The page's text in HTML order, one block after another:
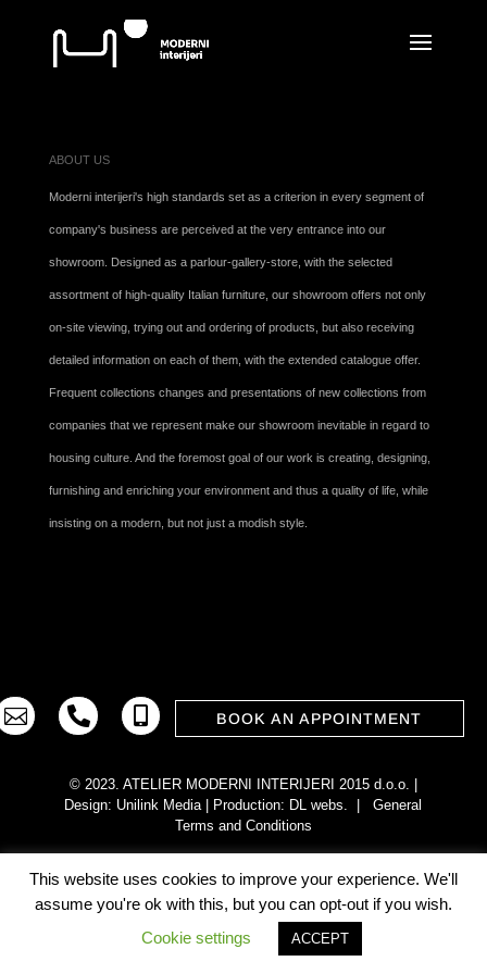
ABOUT US
Moderni interijeri's high standards set as a criterion in every segment of
company's business are perceived at the very entrance into our
showroom. Designed as a parlour-gallery-store, with the selected
assortment of high-quality Italian furniture, our showroom offers not only
on-site viewing, trying out and ordering of products, but also receiving
detailed information on each of them, with the extended catalogue offer.
Frequent collections changes and presentations of new collections from
companies that we represent make our showroom inevitable in regard to
housing culture. And the foremost goal of our work is creating, designing,
furnishing and enriching your environment and thus a quality of life, while
insisting on a modern, but not just a modish style.
   BOOK AN APPOINTMENT
© 2023. ATELIER MODERNI INTERIJERI 2015 d.o.o. |
Design: Unilink Media| Production: DL webs. |General
Terms and Conditions
This website uses cookies to improve your experience. We'll
assume you're ok with this, but you can opt-out if you wish.
Cookie settings
ACCEPT